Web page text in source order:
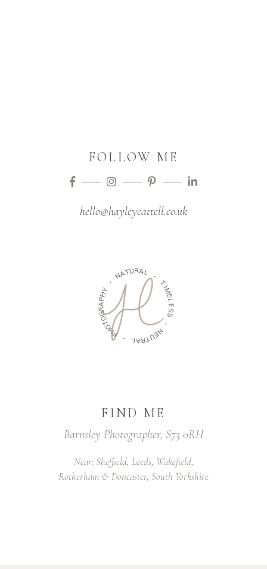
FOLLOW ME
hello@hayleycattell.co.uk
-NATURAL
-
T
I
M
E
L
E
S
S
-
N
E
U
T
R
A
L
-
P
H
O
T
O
G
R
A
P
HY
FIND ME
Barnsley Photographer, S73 0RH
Near: Sheffield, Leeds, Wakefield,
Rotherham & Doncaster, South Yorkshire